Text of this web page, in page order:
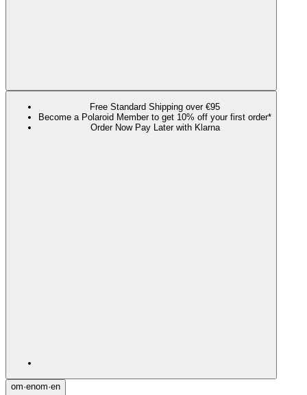
Free Standard Shipping over €95
Become a Polaroid Member to get 10% off your first order*
Order Now Pay Later with Klarna
om·enom·en